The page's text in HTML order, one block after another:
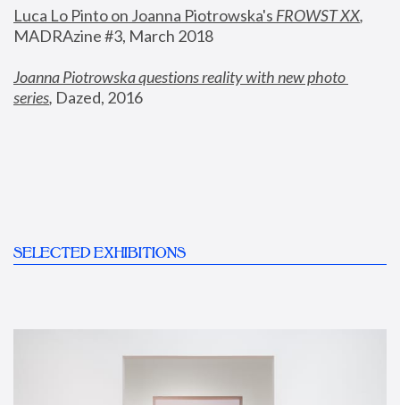
Luca Lo Pinto on Joanna Piotrowska's FROWST XX
MADRAzine #3, March 2018
Joanna Piotrowska questions reality with new photo
series, Dazed, 2016
SELECTED EXHIBITIONS